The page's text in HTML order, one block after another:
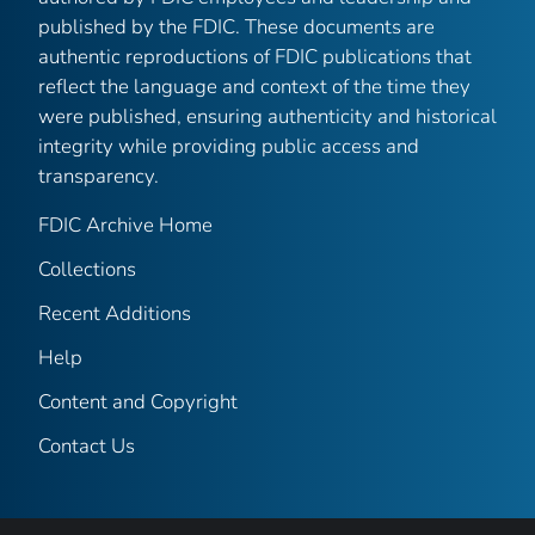
published by the FDIC. These documents are
authentic reproductions of FDIC publications that
reflect the language and context of the time they
were published, ensuring authenticity and historical
integrity while providing public access and
transparency.
FDIC Archive Home
Collections
Recent Additions
Help
Content and Copyright
Contact Us